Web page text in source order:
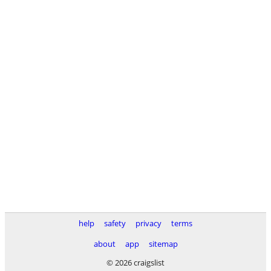
help safety privacy
terms
about
app
sitemap
© 2026 craigslist